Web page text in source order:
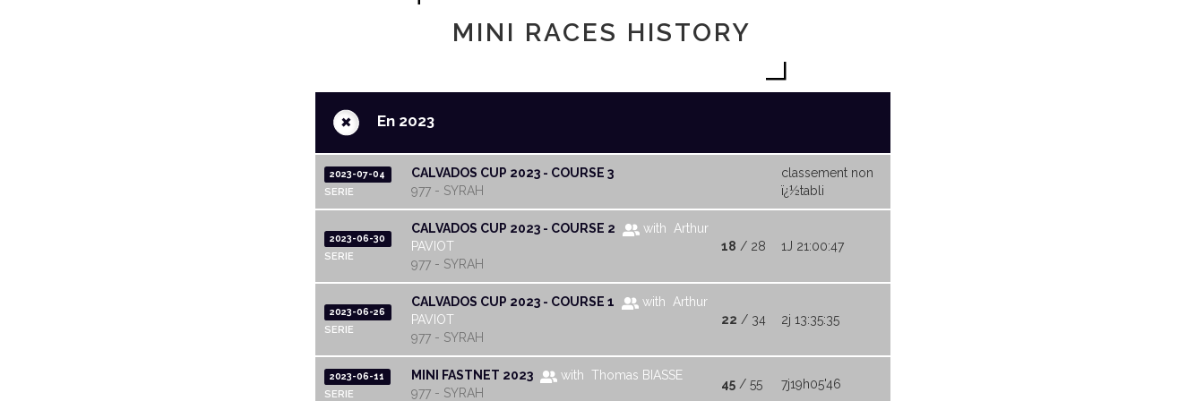
MINI RACES HISTORY
+ En 2023
2023-07-04
SERIE
CALVADOS CUP 2023 - COURSE 3
977 - SYRAH
classement non
ï¿½tabli
2023-06-30
SERIE
CALVADOS CUP 2023 - COURSE 2
with Arthur
PAVIOT
977 - SYRAH
18 / 28 1J 21:00:47
2023-06-26
SERIE
CALVADOS CUP 2023 - COURSE 1
with Arthur
PAVIOT
977 - SYRAH
22 / 34 2j 13:35:35
2023-06-11
SERIE
MINI FASTNET 2023
with Thomas BIASSE
977 - SYRAH
45 / 55 7j19h05'46